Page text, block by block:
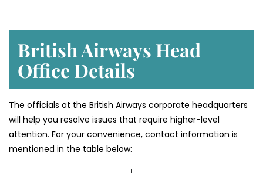
British Airways Head
Office Details
The officials at the British Airways corporate headquarters
will help you resolve issues that require higher-level
attention. For your convenience, contact information is
mentioned in the table below: